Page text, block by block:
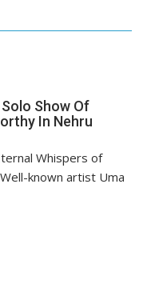
Show Of
In Nehru
Whispers of
known artist Uma